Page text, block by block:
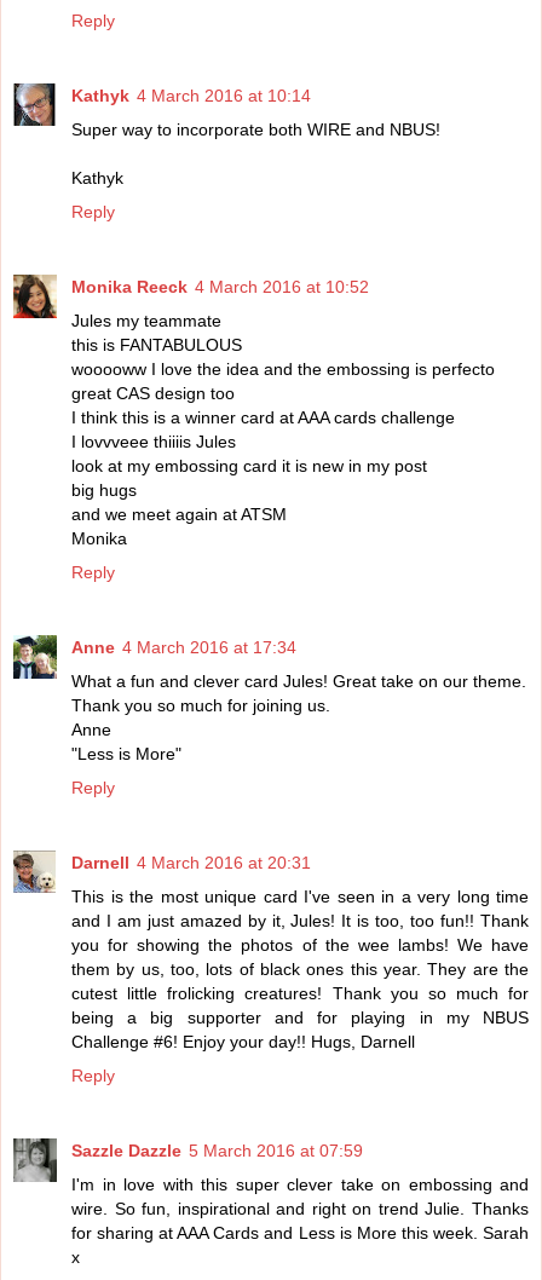
Reply
Kathyk 4 March 2016 at 10:14
Super way to incorporate both WIRE and NBUS!
Kathyk
Reply
Monika Reeck 4 March 2016 at 10:52
Jules my teammate
this is FANTABULOUS
wooooww I love the idea and the embossing is perfecto
great CAS design too
I think this is a winner card at AAA cards challenge
I lovvveee thiiiis Jules
look at my embossing card it is new in my post
big hugs
and we meet again at ATSM
Monika
Reply
Anne 4 March 2016 at 17:34
What a fun and clever card Jules! Great take on our theme.
Thank you so much for joining us.
Anne
"Less is More"
Reply
Darnell 4 March 2016 at 20:31
This is the most unique card I've seen in a very long time
and I am just amazed by it, Jules! It is too, too fun!! Thank
you for showing the photos of the wee lambs! We have
them by us, too, lots of black ones this year. They are the
cutest little frolicking creatures! Thank you so much for
being a big supporter and for playing in my NBUS
Challenge #6! Enjoy your day!! Hugs, Darnell
Reply
Sazzle Dazzle 5 March 2016 at 07:59
I'm in love with this super clever take on embossing and
wire. So fun, inspirational and right on trend Julie. Thanks
for sharing at AAA Cards and Less is More this week. Sarah
x